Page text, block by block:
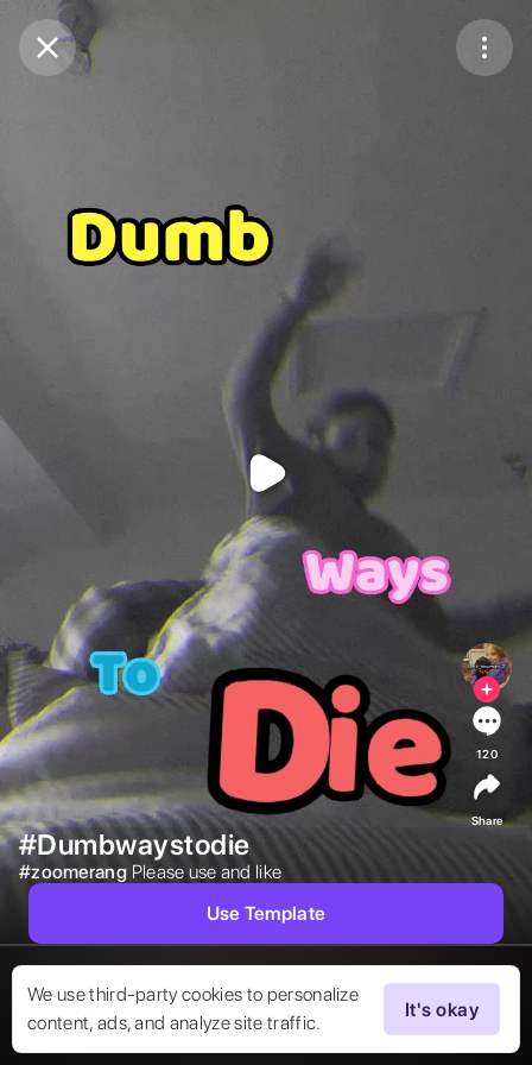
Purchase Coins
We use third-party cookies to personalize
content, ads, and analyze site traffic.
It's okay
#Dumbwaystodie
#zoomerang Please use and like
120
Share
Use Template